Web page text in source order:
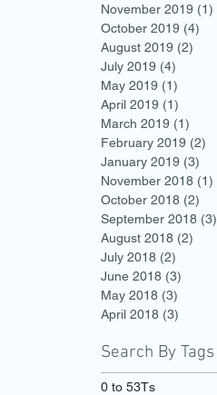
November 2019 (1)
October 2019 (4)
August 2019 (2)
July 2019 (4)
May 2019 (1)
April 2019 (1)
March 2019 (1)
February 2019 (2)
January 2019 (3)
November 2018 (1)
October 2018 (2)
September 2018 (3)
August 2018 (2)
July 2018 (2)
June 2018 (3)
May 2018 (3)
April 2018 (3)
Search By Tags
0 to 53Ts